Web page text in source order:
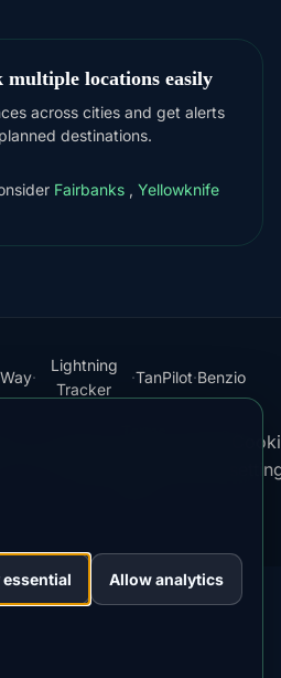
locations easily
across cities and get alerts
destinations.
Fairbanks , Yellowknife
·
Lightning
Tracker
·TanPilot·Benzio
essential Allow analytics